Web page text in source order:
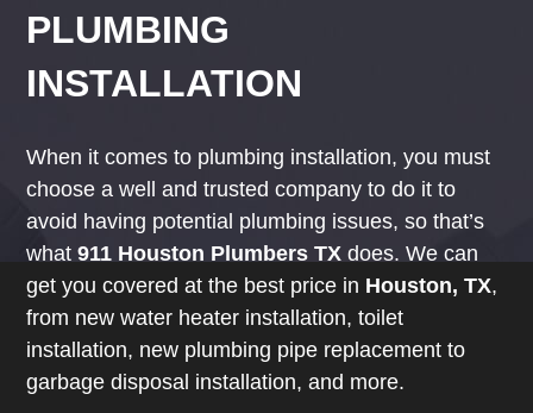
PLUMBING
INSTALLATION
When it comes to plumbing installation, you must
choose a well and trusted company to do it to
avoid having potential plumbing issues, so that’s
what911 Houston Plumbers TX does. We can
get you covered at the best price in Houston, TX,
from new water heater installation, toilet
installation, new plumbing pipe replacement to
garbage disposal installation, and more.